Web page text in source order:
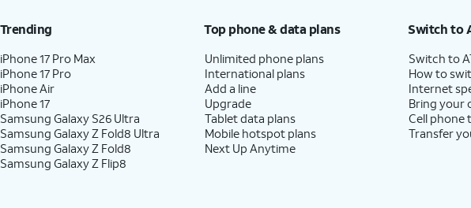
Trending
iPhone 17 Pro Max
iPhone 17 Pro
iPhone Air
iPhone 17
Samsung Galaxy S26 Ultra
Samsung Galaxy Z Fold8 Ultra
Samsung Galaxy Z Fold8
Samsung Galaxy Z Flip8
Top phone & data plans
Unlimited phone plans
International plans
Add a line
Upgrade
Tablet data plans
Mobile hotspot plans
Next Up Anytime
Switch to
Switch to
How to
Internet
Bring your
Cell phone
Transfer